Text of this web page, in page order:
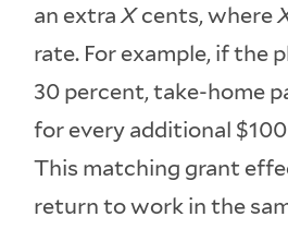
an extraXcents, where
rate. For example, if the
30 percent, take-home
for every additional
This matching grant
return to work in the